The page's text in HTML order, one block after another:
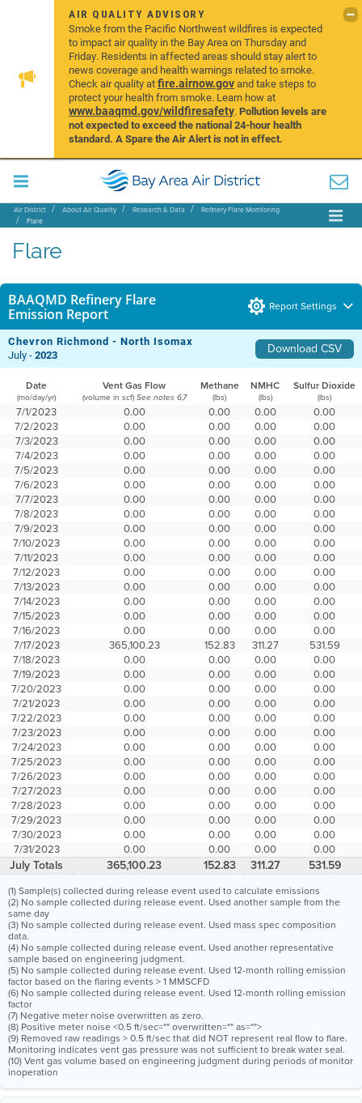
AIR QUALITY ADVISORY
Smoke from the Pacific Northwest wildfires is expected
to impact air quality in the Bay Area on Thursday and
Friday. Residents in affected areas should stay alert to
news coverage and health warnings related to smoke.
Check air quality atfire.airnow.govand take steps to
protect your health from smoke. Learn how at
www.baaqmd.gov/wildfiresafety.Pollution levels are
not expected to exceed the national 24-hour health
standard. A Spare the Air Alert is not in effect.
Air District About Air Quality Research & Data
Refinery Flare Monitoring
Flare
Flare
BAAQMD Refinery Flare
Emission Report
Report Settings
Chevron Richmond - North Isomax Download CSV
July -2023
Date Vent Gas Flow Methane NMHC Sulfur Dioxide
(mo/day/yr) (volume in scf) See notes 6,7 (lbs) (lbs) (lbs)
7/1/2023 0.00 0.00 0.00
0.00
7/2/2023
0.00 0.00 0.00
0.00
7/3/2023
0.00 0.00 0.00
0.00
7/4/2023
0.00 0.00 0.00
0.00
7/5/2023
0.00 0.00 0.00
0.00
7/6/2023
0.00 0.00 0.00
0.00
7/7/2023
0.00 0.00 0.00
0.00
7/8/2023
0.00 0.00 0.00
0.00
7/9/2023
0.00 0.00 0.00
0.00
7/10/2023
0.00 0.00 0.00
0.00
7/11/2023
0.00 0.00 0.00
0.00
7/12/2023
0.00 0.00 0.00
0.00
7/13/2023
0.00 0.00 0.00
0.00
7/14/2023
0.00 0.00 0.00
0.00
7/15/2023
0.00 0.00 0.00
0.00
7/16/2023
0.00 0.00 0.00
0.00
7/17/2023
365,100.23 152.83 311.27
531.59
7/18/2023
0.00 0.00 0.00
0.00
7/19/2023
0.00 0.00 0.00
0.00
7/20/2023
0.00 0.00 0.00
0.00
7/21/2023
0.00 0.00 0.00
0.00
7/22/2023
0.00 0.00 0.00
0.00
7/23/2023
0.00 0.00 0.00
0.00
7/24/2023
0.00 0.00 0.00
0.00
7/25/2023
0.00 0.00 0.00
0.00
7/26/2023
0.00 0.00 0.00
0.00
7/27/2023
0.00 0.00 0.00
0.00
7/28/2023
0.00 0.00 0.00
0.00
7/29/2023
0.00 0.00 0.00
0.00
7/30/2023
0.00 0.00 0.00
0.00
7/31/2023
0.00 0.00 0.00 0.00
July Totals 365,100.23 152.83 311.27 531.59
(1) Sample(s) collected during release event used to calculate emissions
(2) No sample collected during release event. Used another sample from the
same day
(3) No sample collected during release event. Used mass spec composition
data.
(4) No sample collected during release event. Used another representative
sample based on engineering judgment.
(5) No sample collected during release event. Used 12-month rolling emission
factor based on the flaring events > 1 MMSCFD
(6) No sample collected during release event. Used 12-month rolling emission
factor
(7) Negative meter noise overwritten as zero.
(8) Positive meter noise <0.5 ft/sec="" overwritten="" as="">
(9) Removed raw readings > 0.5 ft/sec that did NOT represent real flow to flare.
Monitoring indicates vent gas pressure was not sufficient to break water seal.
(10) Vent gas volume based on engineering judgment during periods of monitor
inoperation